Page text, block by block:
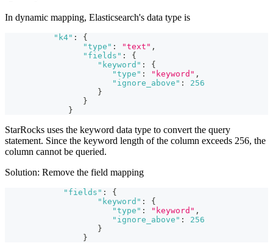
In dynamic mapping, Elasticsearch's data type is
"k4" :
{
"type" : "text" ,
"fields" :
{
"keyword" :
{
"type" : "keyword" ,
"ignore_above" :
256
}
}
}
StarRocks uses the keyword data type to convert the query
statement. Since the keyword length of the column exceeds 256, the
column cannot be queried.
Solution: Remove the field mapping
"fields" :
{
"keyword" :
{
"type" : "keyword" ,
"ignore_above" :
256
}
}